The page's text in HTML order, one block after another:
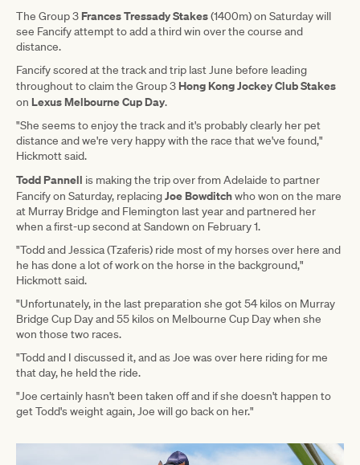
The Group 3 Frances Tressady Stakes(1400m) on Saturday will
see Fancify attempt to add a third win over the course and
distance.
Fancify scored at the track and trip last June before leading
throughout to claim the Group 3 Hong Kong Jockey Club Stakes
on Lexus Melbourne Cup Day.
"She seems to enjoy the track and it's probably clearly her pet
distance and we're very happy with the race that we've found,"
Hickmott said.
Todd Pannell is making the trip over from Adelaide to partner
Fancify on Saturday, replacingJoe Bowditchwho won on the mare
at Murray Bridge and Flemington last year and partnered her
when a first-up second at Sandown on February 1.
"Todd and Jessica (Tzaferis) ride most of my horses over here and
he has done a lot of work on the horse in the background,"
Hickmott said.
"Unfortunately, in the last preparation she got 54 kilos on Murray
Bridge Cup Day and 55 kilos on Melbourne Cup Day when she
won those two races.
"Todd and I discussed it, and as Joe was over here riding for me
that day, he held the ride.
"Joe certainly hasn't been taken off and if she doesn't happen to
get Todd's weight again, Joe will go back on her."